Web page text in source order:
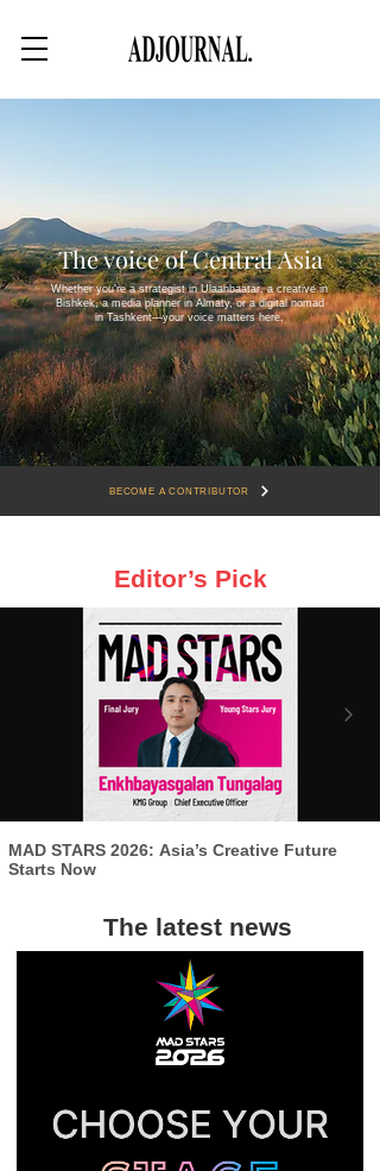
The voice of Central Asia
Whether you're a strategist in Ulaanbaatar, a creative in
Bishkek, a media planner in Almaty, or a digital nomad
in Tashkent—your voice matters here.
BECOME A CONTRIBUTOR
Editor’s Pick
MAD STARS 2026: Asia’s Creative Future
Starts Now
The latest news